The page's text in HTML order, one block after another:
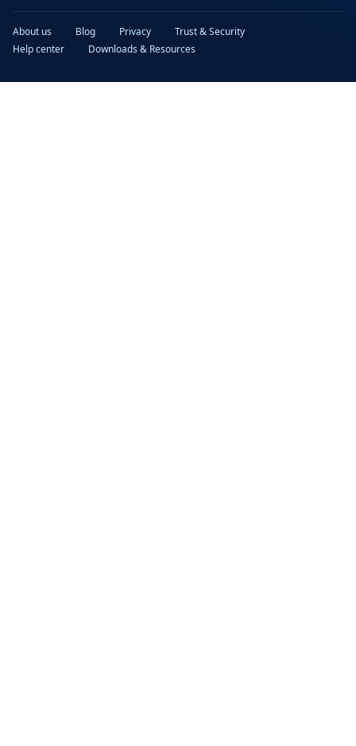
About us Blog Privacy
Trust & Security
Help center
Downloads & Resources